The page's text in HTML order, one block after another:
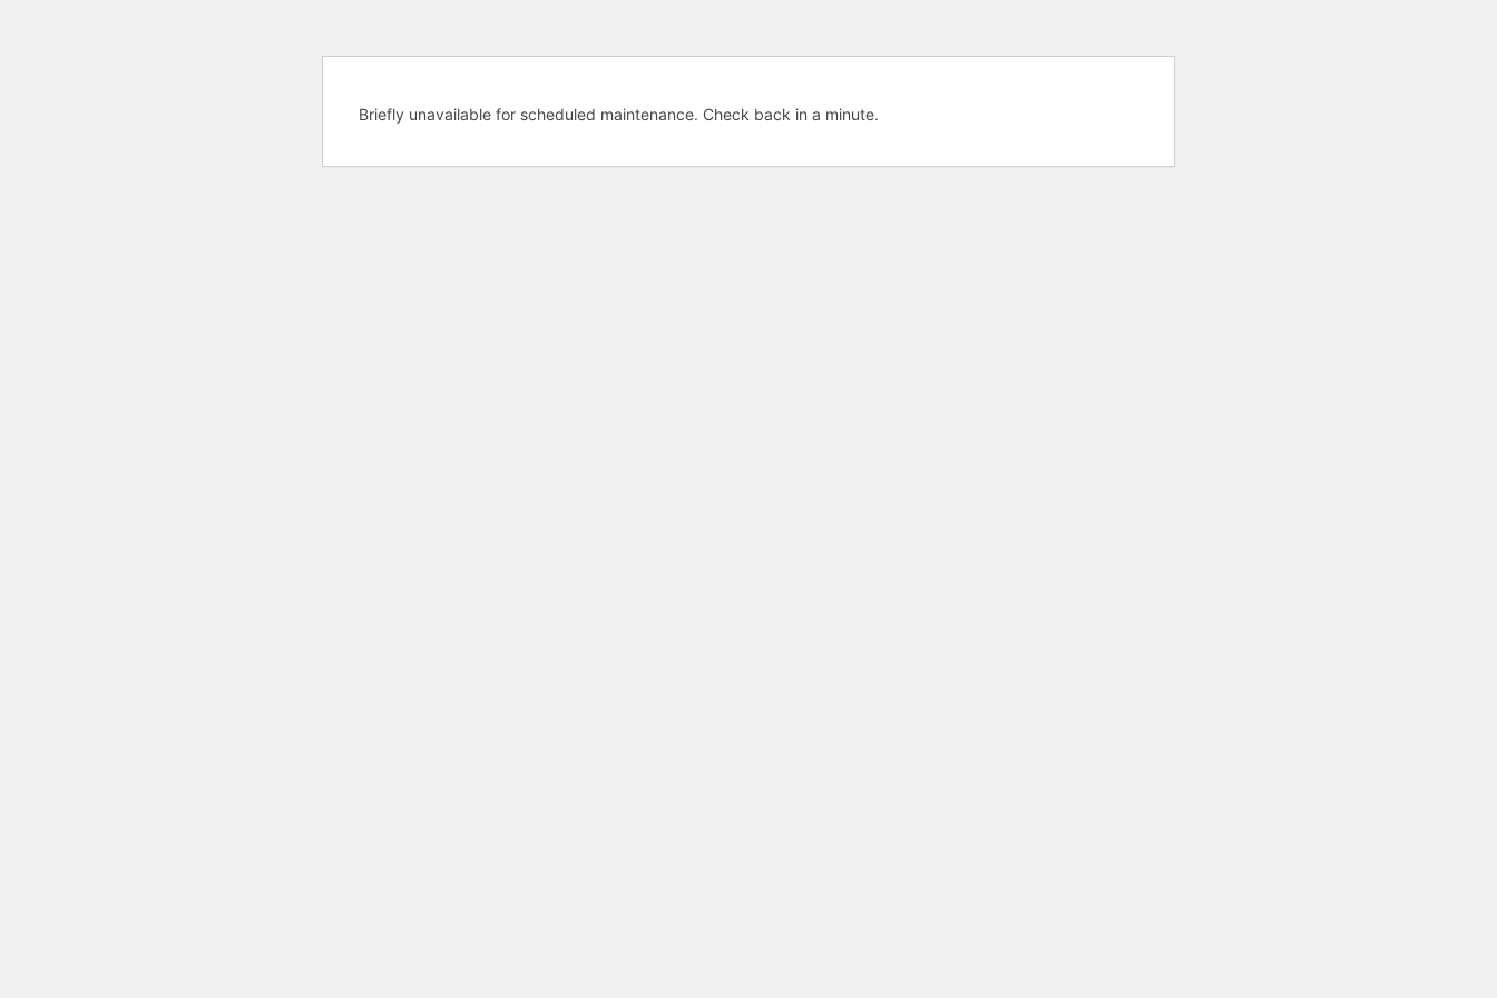
Briefly unavailable for scheduled maintenance. Check back in a minute.